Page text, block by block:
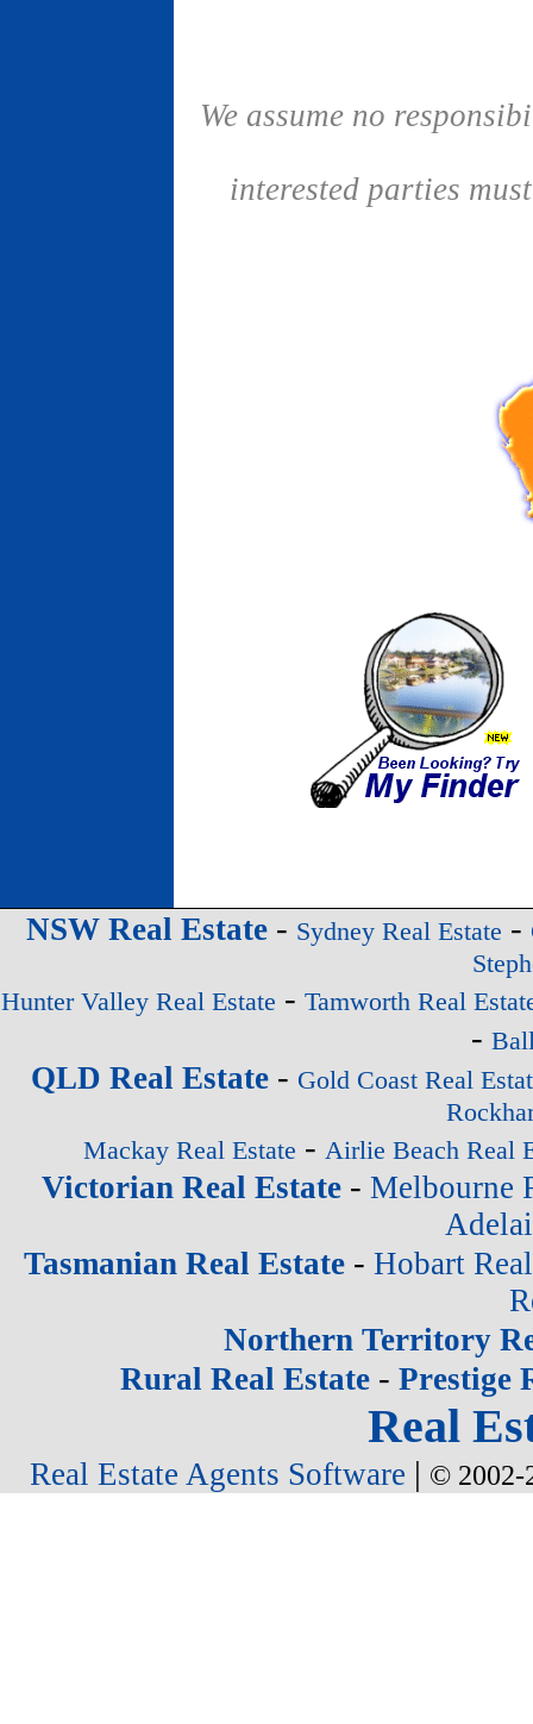
We assume no
interested parties
NSW Real Estate- Sydney Real Estate -
Hunter Valley Real Estate - Tamworth Real
-
QLD Real Estate - Gold Coast Real
Mackay Real Estate - Airlie Beach Real
Victorian Real Estate- Melbourne
Tasmanian Real Estate - Hobart
Northern Territory
Rural Real Estate- Prestige
Real
Real Estate Agents Software | © 2002-